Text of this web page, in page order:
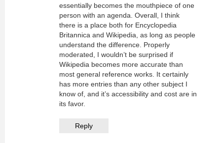
essentially becomes the mouthpiece of one
person with an agenda. Overall, I think
there is a place both for Encyclopedia
Britannica and Wikipedia, as long as people
understand the difference. Properly
moderated, I wouldn’t be surprised if
Wikipedia becomes more accurate than
most general reference works. It certainly
has more entries than any other subject I
know of, and it’s accessibility and cost are in
its favor.
Reply